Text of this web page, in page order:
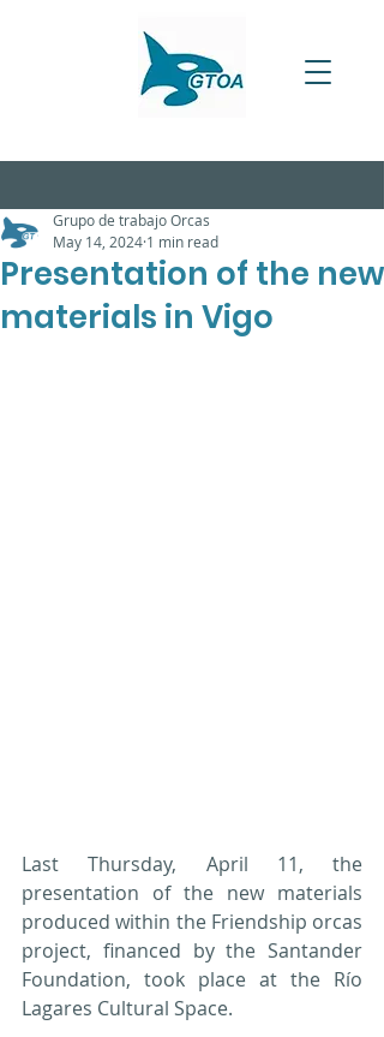
Presentation of the new
materials in Vigo
Grupo de trabajo Orcas
May 14, 2024 1 min read
Last Thursday, April 11, the
presentation of the new materials
produced within the Friendship orcas
project, financed by the Santander
Foundation, took place at the Río
Lagares Cultural Space.